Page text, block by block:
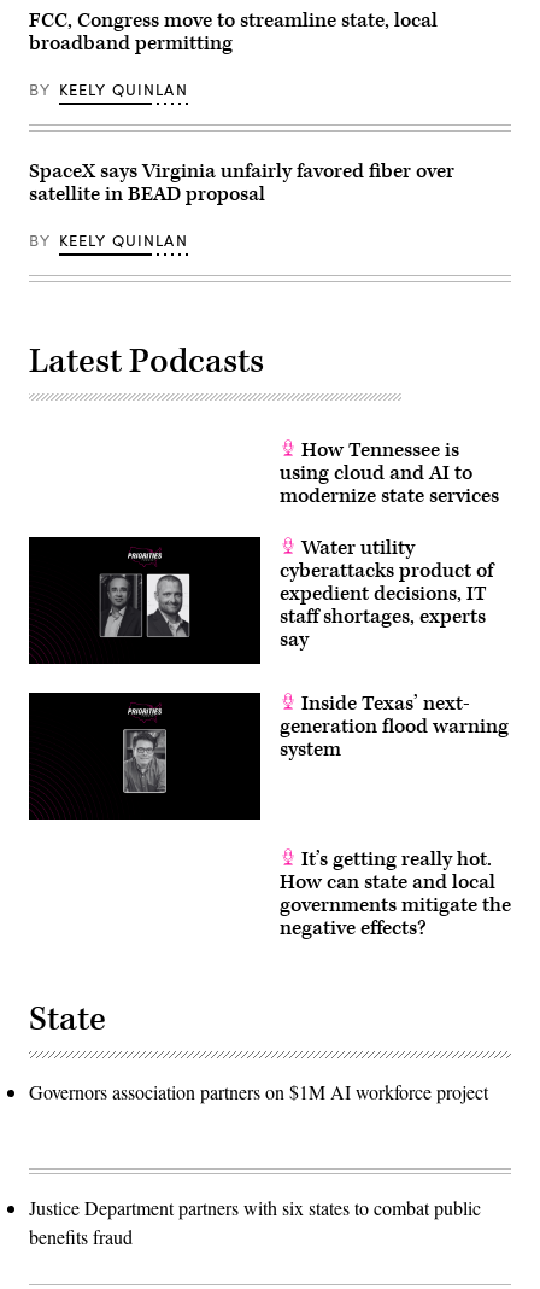
the
White
House
20,
2026
Washington,
(Chip
Somodevilla
/
Images)
on
Feb.
18,
in
Washington,
D.C.
(Kevin
/
Getty
Images)
FCC, Congress move to streamline state, local
broadband permitting
BY KEELY QUINLAN
SpaceX says Virginia unfairly favored fiber over
satellite in BEAD proposal
BY KEELY QUINLAN
Latest Podcasts
How Tennessee is
using cloud and AI to
modernize state services
Water utility
cyberattacks product of
expedient decisions, IT
staff shortages, experts
say
Inside Texas’ next-
generation flood warning
system
It’s getting really hot.
How can state and local
governments mitigate the
negative effects?
State
Governors association partners on $1M AI workforce project
Justice Department partners with six states to combat public
benefits fraud